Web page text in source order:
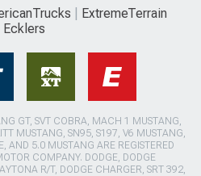
ExtremeTerrain
Ecklers
GT, SVT COBRA, MACH 1 MUSTANG,
MUSTANG, SN95, S197, V6 MUSTANG,
AND 5.0 MUSTANG ARE REGISTERED
COMPANY. DODGE, DODGE
R/T, DODGE CHARGER, SRT 392,